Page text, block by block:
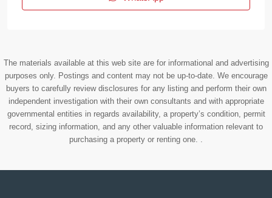
The materials available at this web site are for informational and advertising
purposes only. Postings and content may not be up-to-date. We encourage
buyers to carefully review disclosures for any listing and perform their own
independent investigation with their own consultants and with appropriate
governmental entities in regards availability, a property’s condition, permit
record, sizing information, and any other valuable information relevant to
purchasing a property or renting one. .